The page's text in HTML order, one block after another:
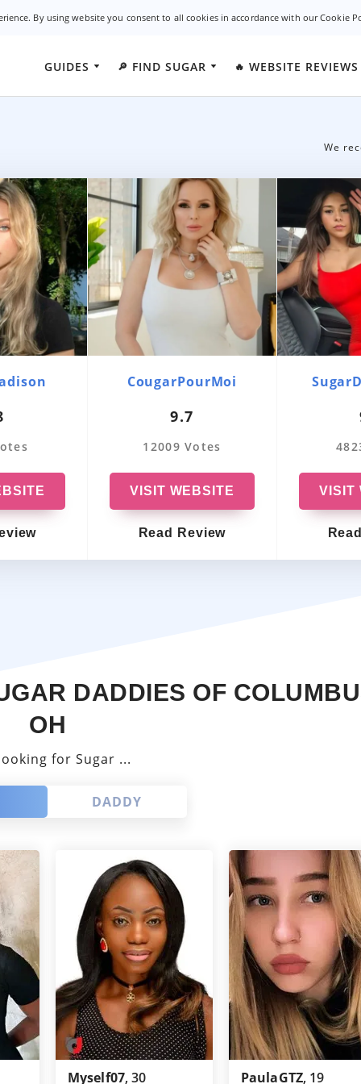
By using website you consent to all cookies in accordance with our Cookie
GUIDES
🔎 FIND SUGAR
California
Texas
Illinois
Georgia
Oklahoma
Colorado
Massachusetts
Ohio
Indiana
Arizona
Louisiana
Missouri
Minnesota
New Mexico
Nevada
Alabama
New Jersey
🔥 WEBSITE REVIEWS
WhatsYourPrice
SugarDaddy.com
CougarPourMoi
SugarDaddyForMe
SugarDaddyMeet
AdultFriendFinder
OurSecret
VictoriaMilan
EmilyDates
LuxuryDate
OlderWomenDating
NoStringsAttached
BuddyGays
Passion
EstablishedMen
OneNightFriend
GaysTryst
We
CougarPourMoi
9.7
12009 Votes
VISIT WEBSITE
Read Review
VISIT
DADDIES OF
OH
for Sugar ...
DADDY
Myself07, 30 PaulaGTZ, 19